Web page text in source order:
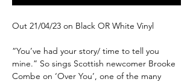
Out 21/04/23 on Black OR White Vinyl
“You’ve had your story/ time to tell you
mine.” So sings Scottish newcomer Brooke
Combe on ‘Over You’, one of the many